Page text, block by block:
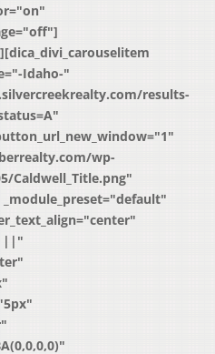
Idaho-"
results-
wp-
Caldwell_Title.png"
_module_preset="default"